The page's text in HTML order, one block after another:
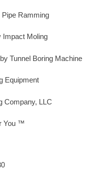
Pipe Ramming
Impact Moling
Tunnel Boring Machine
Equipment
Company, LLC
You ™